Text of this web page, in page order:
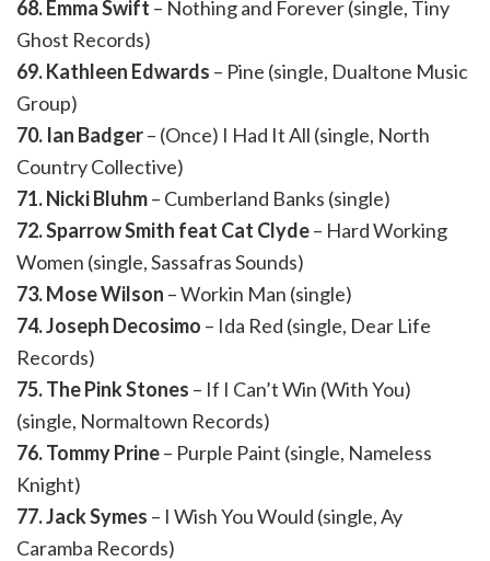
68. Emma Swift – Nothing and Forever (single, Tiny
Ghost Records)
69. Kathleen Edwards – Pine (single, Dualtone Music
Group)
70. Ian Badger– (Once) I Had It All (single, North
Country Collective)
71. Nicki Bluhm– Cumberland Banks (single)
72. Sparrow Smith feat Cat Clyde– Hard Working
Women (single, Sassafras Sounds)
73. Mose Wilson – Workin Man (single)
74. Joseph Decosimo – Ida Red (single, Dear Life
Records)
75. The Pink Stones – If I Can’t Win (With You)
(single, Normaltown Records)
76. Tommy Prine– Purple Paint (single, Nameless
Knight)
77. Jack Symes – I Wish You Would (single, Ay
Caramba Records)